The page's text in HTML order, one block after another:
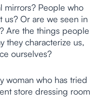
mirrors? People who
us? Or are we seen in
Are the things people
they characterize us,
ourselves?
woman who has tried
store dressing room